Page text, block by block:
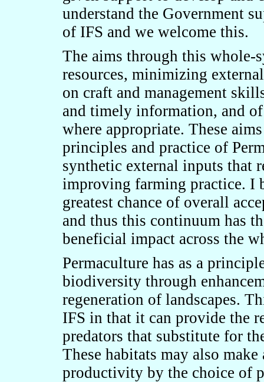
understand the Government
of IFS and we welcome this.
The aims through this whole-
resources, minimizing
on craft and management
and timely information, and
where appropriate. These
principles and practice of
synthetic external inputs that
improving farming practice. I
greatest chance of overall
and thus this continuum has
beneficial impact across the
Permaculture has as a
biodiversity through
regeneration of landscapes.
IFS in that it can provide the
predators that substitute for
These habitats may also
productivity by the choice of